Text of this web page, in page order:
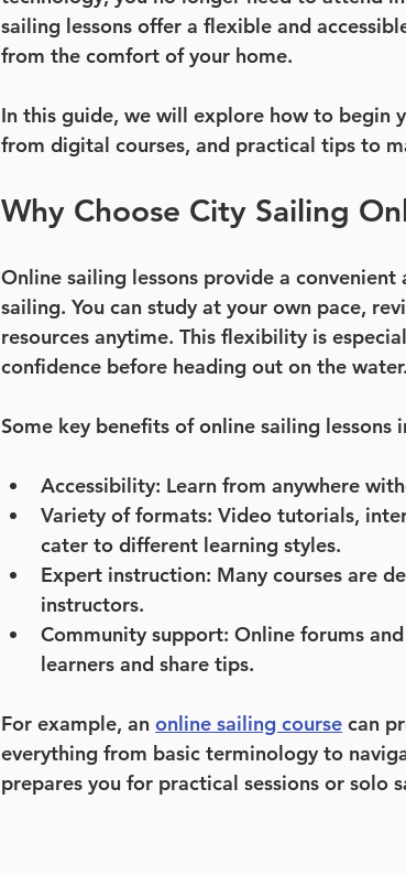
sailing lessons offer a flexible and
from the comfort of your home.
In this guide, we will explore how to begin
from digital courses, and practical tips to
Why Choose City Sailing
Online sailing lessons provide a
sailing. You can study at your own pace,
resources anytime. This flexibility is
confidence before heading out on the water.
Some key benefits of online sailing lessons
Accessibility: Learn from anywhere
Variety of formats: Video tutorials,
cater to different learning styles.
Expert instruction: Many courses are
instructors.
Community support: Online forums
learners and share tips.
For example, an online sailing course can
everything from basic terminology to
prepares you for practical sessions or solo